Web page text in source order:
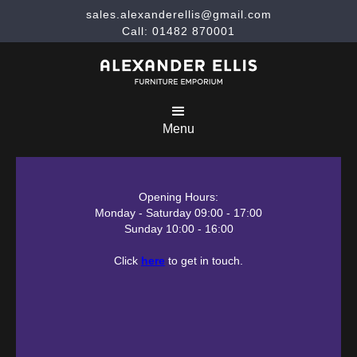
sales.alexanderellis@gmail.com
Call: 01482 870001
Menu
Opening Hours:
Monday - Saturday 09:00 - 17:00
Sunday 10:00 - 16:00
Click here to get in touch.